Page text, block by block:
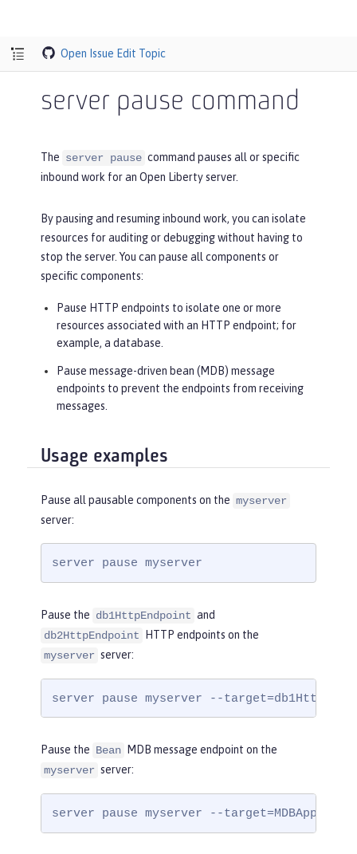
Open Issue Edit Topic
server pause command
The server pause command pauses all or specific
inbound work for an Open Liberty server.
By pausing and resuming inbound work, you can isolate
resources for auditing or debugging without having to
stop the server. You can pause all components or
specific components:
Pause HTTP endpoints to isolate one or more
resources associated with an HTTP endpoint; for
example, a database.
Pause message-driven bean (MDB) message
endpoints to prevent the endpoints from receiving
messages.
Usage examples
Pause all pausable components on the myserver
server:
server pause myserver
Pause the db1HttpEndpoint and
db2HttpEndpoint
HTTP endpoints on the
myserver server:
server pause myserver --
Pause the Bean
MDB message endpoint on the
myserver server:
server pause myserver --